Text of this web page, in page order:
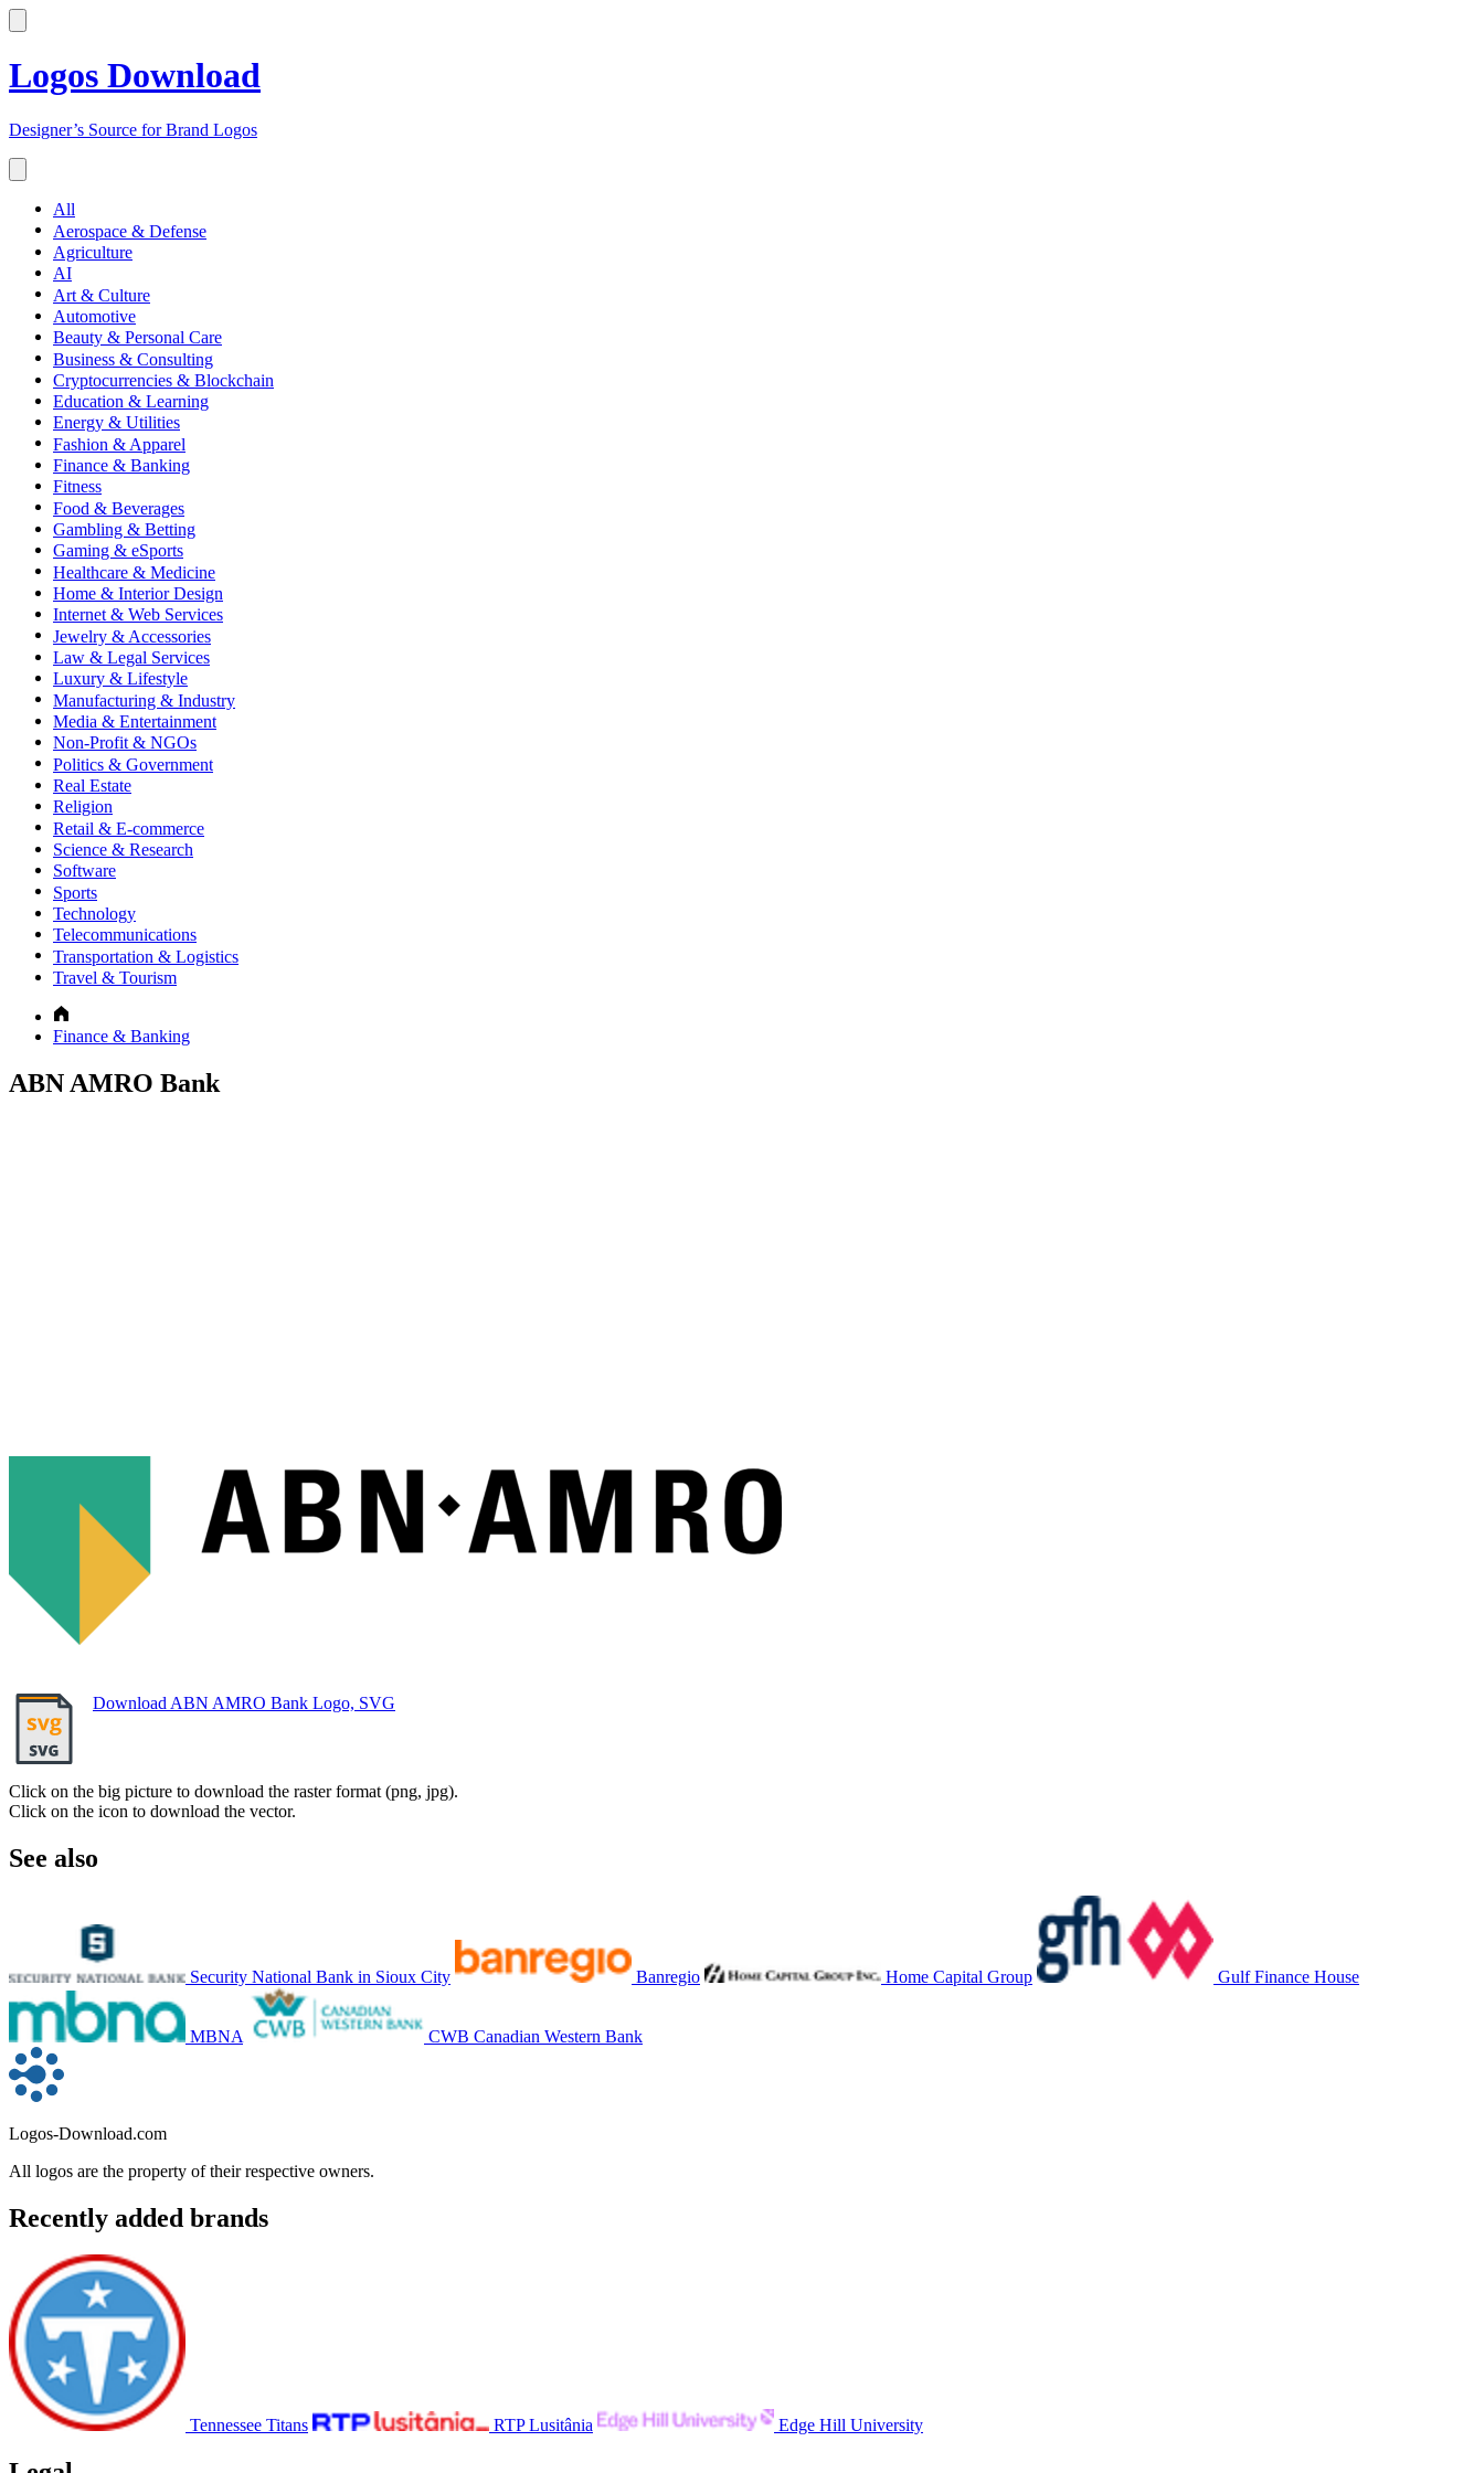
Logos Download
Designer’s Source for Brand Logos
All
Aerospace & Defense
Agriculture
AI
Art & Culture
Automotive
Beauty & Personal Care
Business & Consulting
Cryptocurrencies & Blockchain
Education & Learning
Energy & Utilities
Fashion & Apparel
Finance & Banking
Fitness
Food & Beverages
Gambling & Betting
Gaming & eSports
Healthcare & Medicine
Home & Interior Design
Internet & Web Services
Jewelry & Accessories
Law & Legal Services
Luxury & Lifestyle
Manufacturing & Industry
Media & Entertainment
Non-Profit & NGOs
Politics & Government
Real Estate
Religion
Retail & E-commerce
Science & Research
Software
Sports
Technology
Telecommunications
Transportation & Logistics
Travel & Tourism
Finance & Banking
ABN AMRO Bank
Download ABN AMRO Bank Logo, SVG
Click on the big picture to download the raster format (png, jpg).
Click on the icon to download the vector.
See also
Security National Bank in Sioux City Banregio Home Capital Group Gulf Finance House
MBNA CWB Canadian Western Bank
Logos-Download.com
All logos are the property of their respective owners.
Recently added brands
Tennessee Titans RTP Lusitânia Edge Hill University